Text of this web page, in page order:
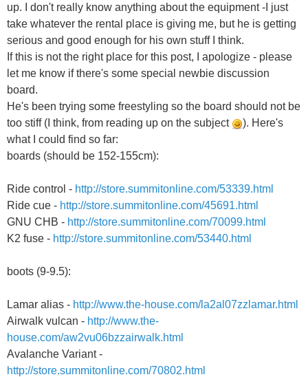
up. I don't really know anything about the equipment -I just
take whatever the rental place is giving me, but he is getting
serious and good enough for his own stuff I think.
If this is not the right place for this post, I apologize - please
let me know if there's some special newbie discussion
board.
He's been trying some freestyling so the board should not be
too stiff (I think, from reading up on the subject
). Here's
what I could find so far:
boards (should be 152-155cm):
Ride control - http://store.summitonline.com/53339.html
Ride cue - http://store.summitonline.com/45691.html
GNU CHB - http://store.summitonline.com/70099.html
K2 fuse - http://store.summitonline.com/53440.html
boots (9-9.5):
Lamar alias - http://www.the-house.com/la2al07zzlamar.html
Airwalk vulcan - http://www.the-
house.com/aw2vu06bzzairwalk.html
Avalanche Variant -
http://store.summitonline.com/70802.html